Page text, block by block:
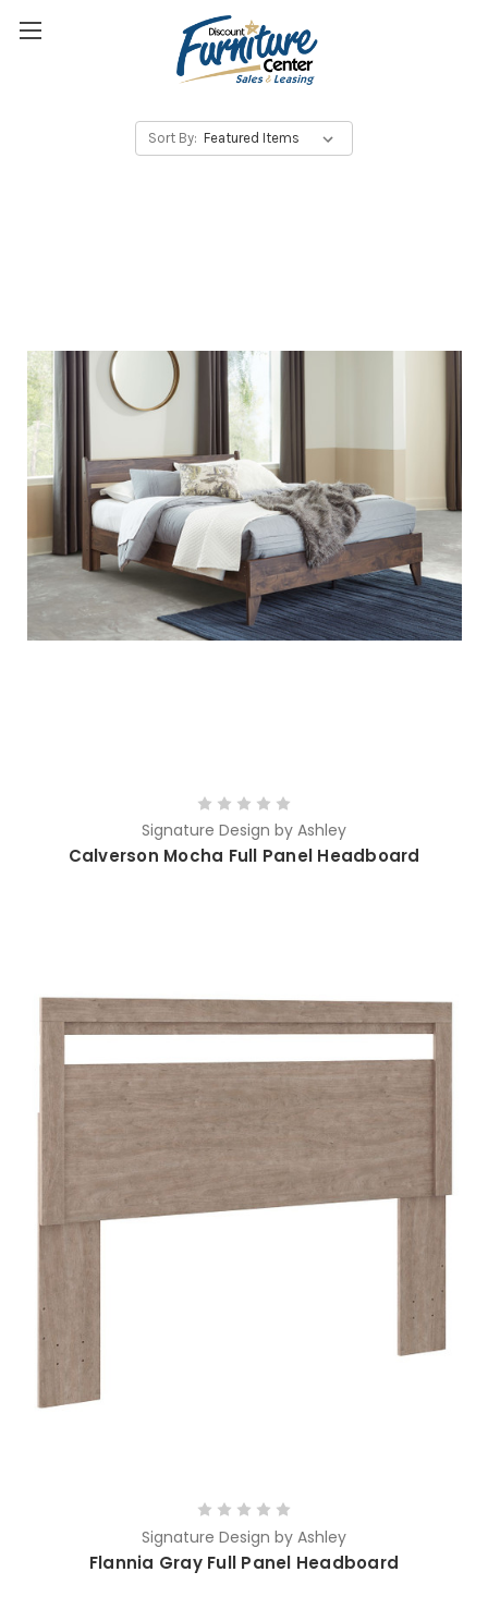
Sort By:
Signature Design by Ashley
Calverson Mocha Full Panel Headboard
Signature Design by Ashley
Flannia Gray Full Panel Headboard